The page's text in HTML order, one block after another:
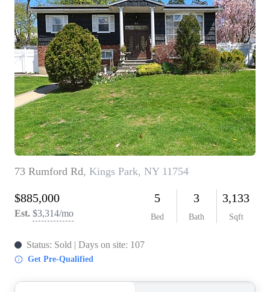
SELLING
FINANCING
WEALTH SERIES
HOME VALUE
HOME VALUE -
INKEDCARDS
WHO WE ARE
FIRST TIME HOME
BUYER
PAST EVENTS